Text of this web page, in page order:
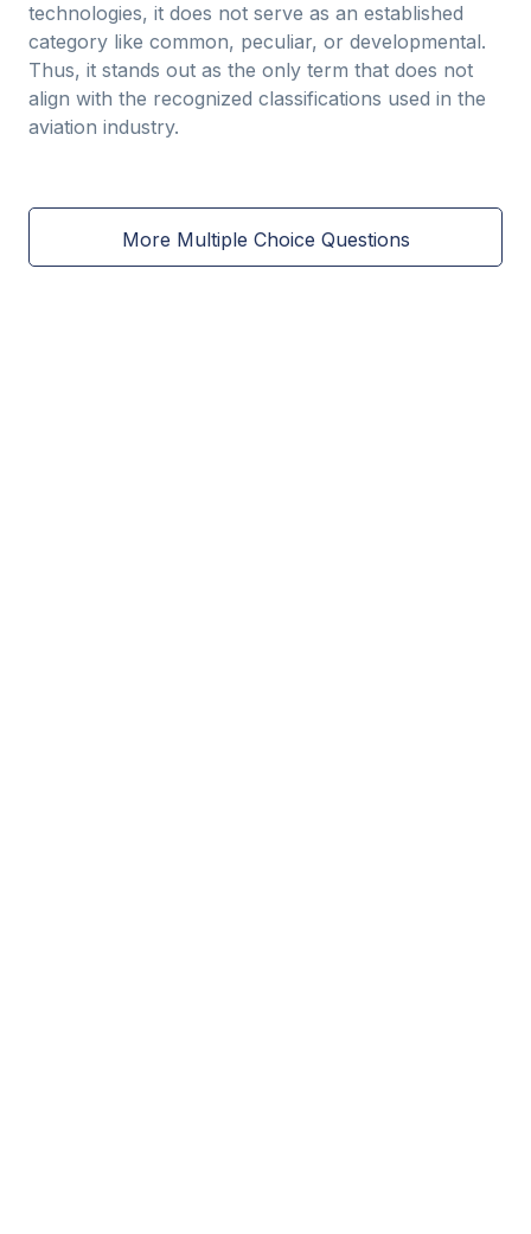
technologies, it does not serve as an established
category like common, peculiar, or developmental.
Thus, it stands out as the only term that does not
align with the recognized classifications used in the
aviation industry.
More Multiple Choice Questions